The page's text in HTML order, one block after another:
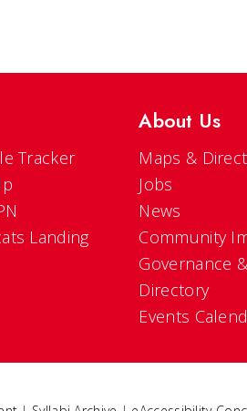
Tracker
Landing
About Us
Maps &
Jobs
News
Community
Governance
Directory
Events